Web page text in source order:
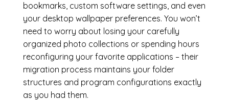
bookmarks, custom software settings, and even
your desktop wallpaper preferences. You won’t
need to worry about losing your carefully
organized photo collections or spending hours
reconfiguring your favorite applications – their
migration process maintains your folder
structures and program configurations exactly
as you had them.